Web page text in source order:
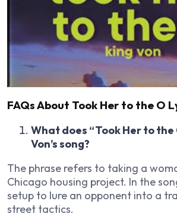
FAQs About Took Her to the O
What does “Took Her to the
Von’s song?
The phrase refers to taking a
Chicago housing project. In the
setup to lure an opponent into a
street tactics.